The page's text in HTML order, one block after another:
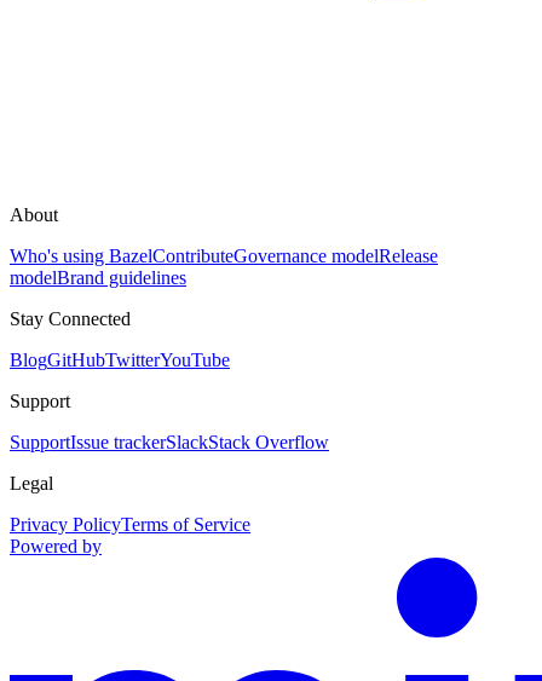
About
Who's using BazelContributeGovernance modelRelease
modelBrand guidelines
Stay Connected
BlogGitHubTwitterYouTube
Support
SupportIssue trackerSlackStack Overflow
Legal
Privacy PolicyTerms of Service
Powered by